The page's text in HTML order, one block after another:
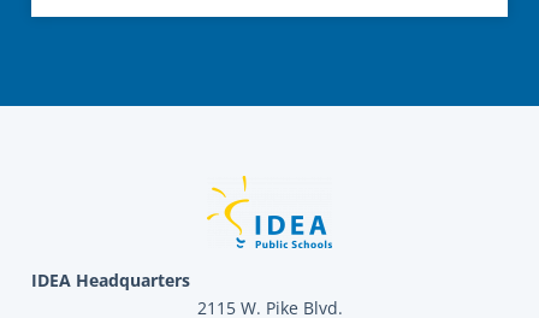
IDEA Headquarters
2115 W. Pike Blvd.